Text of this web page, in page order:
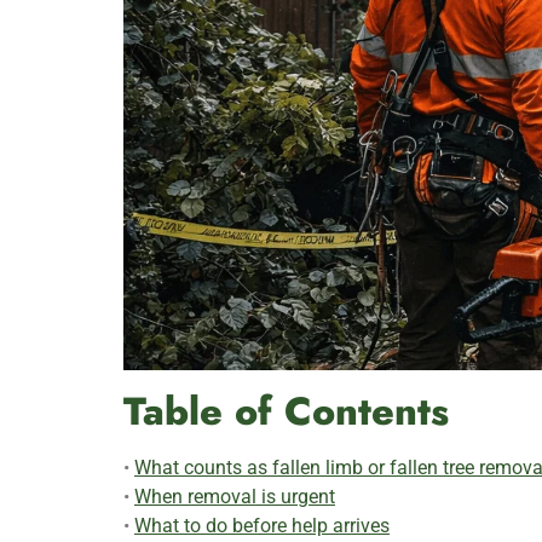
Table of Contents
• What counts as fallen limb or fallen tree
• When removal is urgent
• What to do before help arrives